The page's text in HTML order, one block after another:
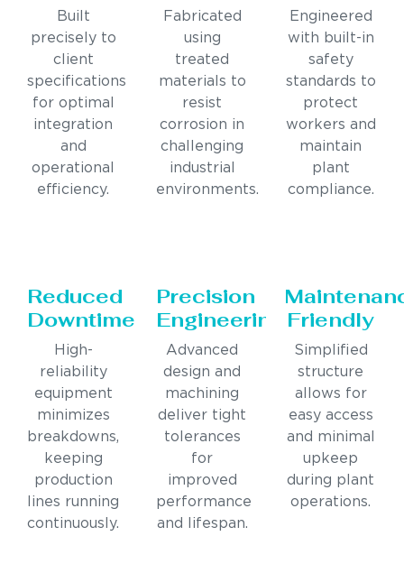
Built
precisely to
client
specifications
for optimal
integration
and
operational
efficiency.
Fabricated
using
treated
materials to
resist
corrosion in
challenging
industrial
environments.
Engineered
with built-in
safety
standards to
protect
workers and
maintain
plant
compliance.
Reduced
Downtime
High-
reliability
equipment
minimizes
breakdowns,
keeping
production
lines running
continuously.
Precision
Engineering
Advanced
design and
machining
deliver tight
tolerances
for
improved
performance
and lifespan.
Friendly
Simplified
structure
allows for
easy access
and minimal
upkeep
during plant
operations.